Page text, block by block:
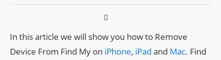
In this article we will show you how to Remove
Device From Find My on iPhone, iPad and Mac. Find